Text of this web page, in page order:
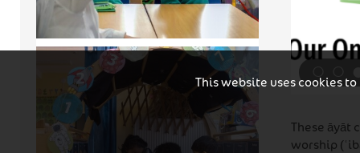
These āyāt
worship
This website uses cookies